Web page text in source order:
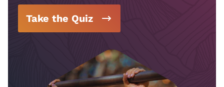
Take the Quiz